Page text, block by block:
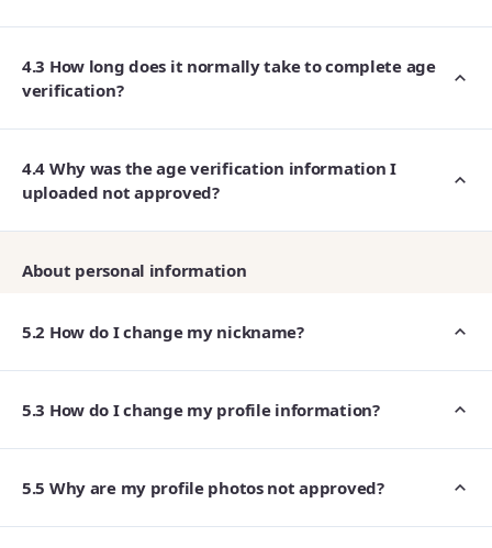
4.3 How long does it normally take to complete age
verification?
4.4 Why was the age verification information I
uploaded not approved?
About personal information
5.2 How do I change my nickname?
5.3 How do I change my profile information?
5.5 Why are my profile photos not approved?